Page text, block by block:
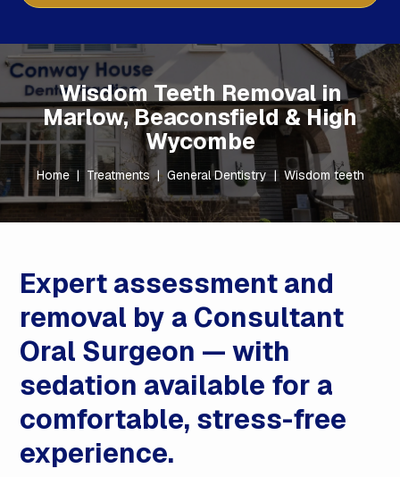
Wisdom Teeth Removal in
Marlow, Beaconsfield & High
Wycombe
Home | Treatments | General Dentistry | Wisdom teeth
Expert assessment and
removal by a Consultant
Oral Surgeon — with
sedation available for a
comfortable, stress-free
experience.